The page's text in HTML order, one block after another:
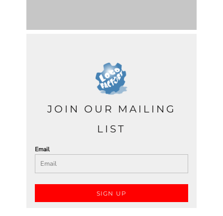
JOIN OUR MAILING
LIST
Email
SIGN UP